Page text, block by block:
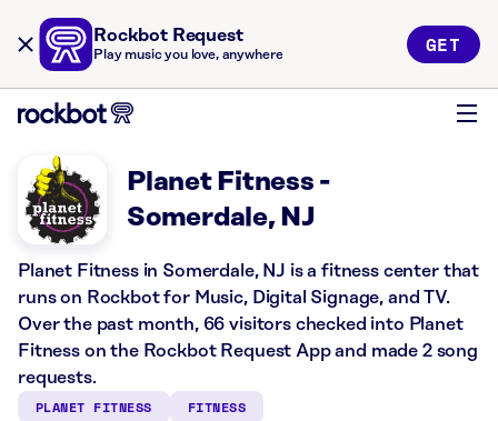
Rockbot Request
Play music you love, anywhere GET
Planet Fitness -
Somerdale, NJ
Planet Fitness in Somerdale, NJ is a fitness center that
runs on Rockbot for Music, Digital Signage, and TV.
Over the past month, 66 visitors checked into Planet
Fitness on the Rockbot Request App and made 2 song
requests.
PLANET FITNESS FITNESS